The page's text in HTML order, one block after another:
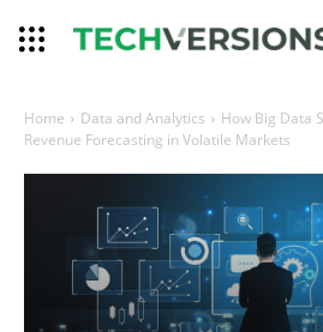
Home Data and Analytics
How Big Data
Revenue Forecasting in Volatile Markets